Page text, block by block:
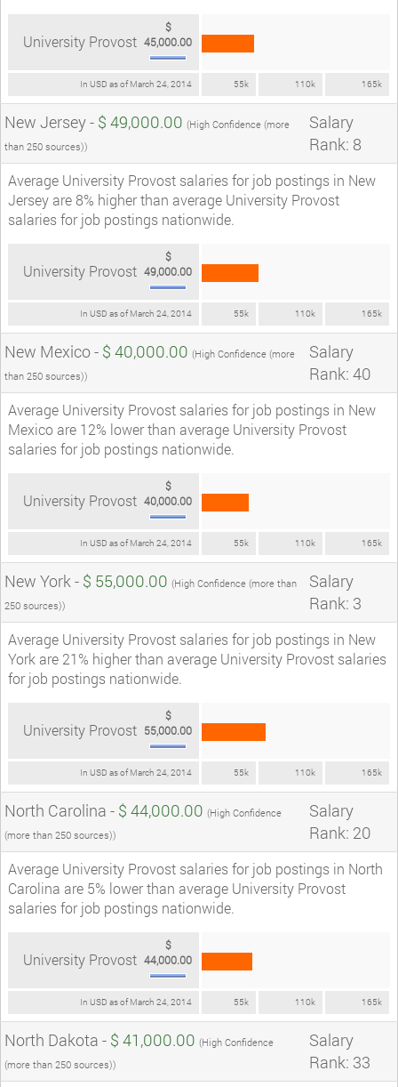
In USD as of March 24, 2014 55k 110k 165k
University Provost
$
45,000.00
New Jersey - $ 49,000.00 (High Confidence (more
than 250 sources))
Salary
Rank: 8
Average University Provost salaries for job postings in New
Jersey are 8% higher than average University Provost
salaries for job postings nationwide.
In USD as of March 24, 2014 55k 110k 165k
University Provost
$
49,000.00
New Mexico - $ 40,000.00 (High Confidence (more
than 250 sources))
Salary
Rank: 40
Average University Provost salaries for job postings in New
Mexico are 12% lower than average University Provost
salaries for job postings nationwide.
In USD as of March 24, 2014 55k 110k 165k
University Provost
$
40,000.00
New York - $ 55,000.00 (High Confidence (more than
250 sources))
Salary
Rank: 3
Average University Provost salaries for job postings in New
York are 21% higher than average University Provost salaries
for job postings nationwide.
In USD as of March 24, 2014 55k 110k 165k
University Provost
$
55,000.00
North Carolina - $ 44,000.00 (High Confidence
(more than 250 sources))
Salary
Rank: 20
Average University Provost salaries for job postings in North
Carolina are 5% lower than average University Provost
salaries for job postings nationwide.
In USD as of March 24, 2014 55k 110k 165k
University Provost
$
44,000.00
North Dakota - $ 41,000.00 (High Confidence
(more than 250 sources))
Salary
Rank: 33